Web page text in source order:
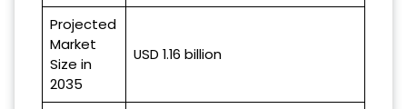
Projected
Market
Size in
2035
USD 1.16 billion